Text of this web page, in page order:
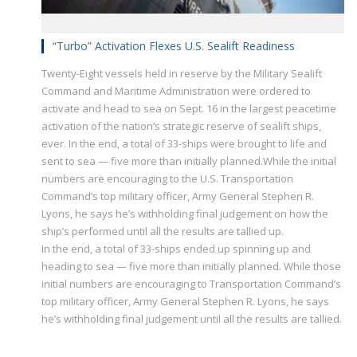
“Turbo” Activation Flexes U.S. Sealift Readiness
Twenty-Eight vessels held in reserve by the Military Sealift
Command and Maritime Administration were ordered to
activate and head to sea on Sept. 16 in the largest peacetime
activation of the nation’s strategic reserve of sealift ships,
ever. In the end, a total of 33-ships were brought to life and
sent to sea — five more than initially planned.While the initial
numbers are encouraging to the U.S. Transportation
Command’s top military officer, Army General Stephen R.
Lyons, he says he’s withholding final judgement on how the
ship’s performed until all the results are tallied up.
In the end, a total of 33-ships ended up spinning up and
heading to sea — five more than initially planned. While those
initial numbers are encouraging to Transportation Command’s
top military officer, Army General Stephen R. Lyons, he says
he’s withholding final judgement until all the results are tallied.